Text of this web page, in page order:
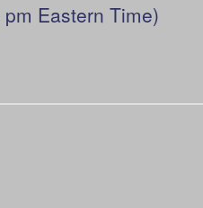
Eastern Time)